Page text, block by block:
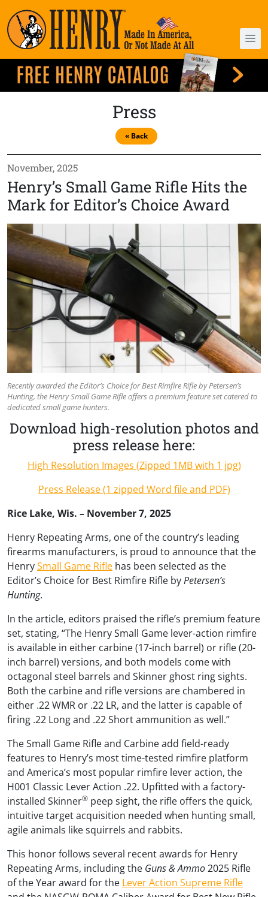
Press
« Back
November, 2025
Henry’s Small Game Rifle Hits the
Mark for Editor’s Choice Award
Recently awarded the Editor’s Choice for Best Rimfire Rifle by Petersen’s
Hunting, the Henry Small Game Rifle offers a premium feature set catered to
dedicated small game hunters.
Download high-resolution photos and
press release here:
High Resolution Images (Zipped 1MB with 1 jpg)
Press Release (1 zipped Word file and PDF)
Rice Lake, Wis. – November 7, 2025
Henry Repeating Arms, one of the country’s leading
firearms manufacturers, is proud to announce that the
HenrySmall Game Rifle has been selected as the
Editor’s Choice for Best Rimfire Rifle byPetersen’s
Hunting.
In the article, editors praised the rifle’s premium feature
set, stating, “The Henry Small Game lever-action rimfire
is available in either carbine (17-inch barrel) or rifle (20-
inch barrel) versions, and both models come with
octagonal steel barrels and Skinner ghost ring sights.
Both the carbine and rifle versions are chambered in
either .22 WMR or .22 LR, and the latter is capable of
firing .22 Long and .22 Short ammunition as well.”
The Small Game Rifle and Carbine add field-ready
features to Henry’s most time-tested rimfire platform
and America’s most popular rimfire lever action, the
H001 Classic Lever Action .22. Upfitted with a factory-
installed Skinner® peep sight, the rifle offers the quick,
intuitive target acquisition needed when hunting small,
agile animals like squirrels and rabbits.
This honor follows several recent awards for Henry
Repeating Arms, including the Guns & Ammo2025 Rifle
of the Year award for the Lever Action Supreme Rifle